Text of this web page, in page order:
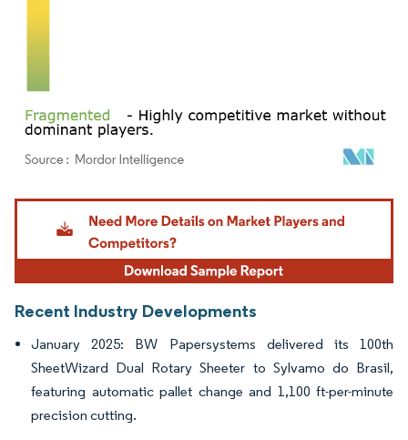
Image © Mordor Intelligence. Reuse requires attribution under CC BY 4.0.
Recent Industry Developments
January 2025: BW Papersystems delivered its 100th
SheetWizard Dual Rotary Sheeter to Sylvamo do Brasil,
featuring automatic pallet change and 1,100 ft-per-minute
precision cutting.